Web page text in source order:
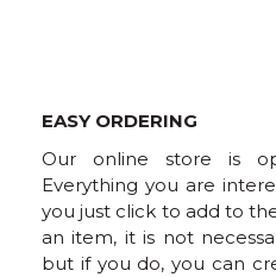
EASY ORDERING
Our online store is
Everything you are
you just click to add to
an item, it is not
but if you do, you can